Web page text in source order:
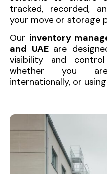
tracked, recorded,
your move or storage
Our inventory
and UAEare
visibility and
whether you
internationally, or